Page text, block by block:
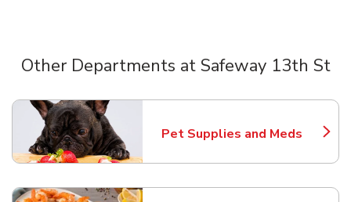
Other Departments at Safeway 13th St
Pet Supplies and Meds
Link Opens in New Tab